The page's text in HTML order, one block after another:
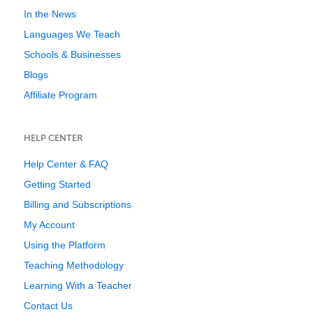
In the News
Languages We Teach
Schools & Businesses
Blogs
Affiliate Program
HELP CENTER
Help Center & FAQ
Getting Started
Billing and Subscriptions
My Account
Using the Platform
Teaching Methodology
Learning With a Teacher
Contact Us